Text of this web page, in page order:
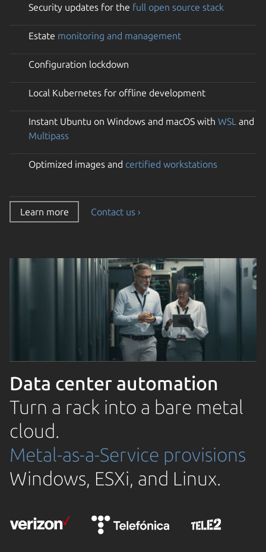
Security updates for the full open source stack
Estate monitoring and management
Configuration lockdown
Local Kubernetes for offline development
Instant Ubuntu on Windows and macOS with WSL and
Multipass
Optimized images and certified workstations
Learn more Contact us ›
Data center automation
Turn a rack into a bare metal
cloud.
Metal-as-a-Service provisions
Windows, ESXi, and Linux.